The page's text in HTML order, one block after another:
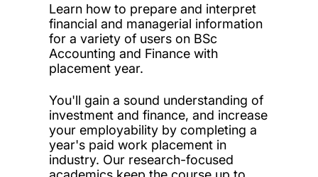
Learn how to prepare and interpret
financial and managerial information
for a variety of users on BSc
Accounting and Finance with
placement year.
You'll gain a sound understanding of
investment and finance, and increase
your employability by completing a
year's paid work placement in
industry. Our research-focused